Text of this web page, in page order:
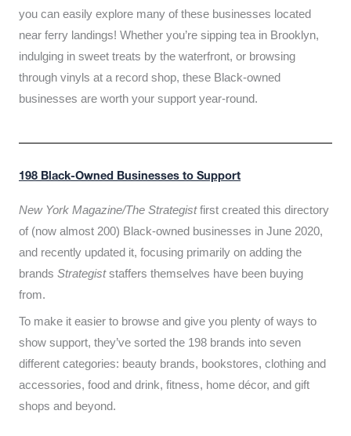
you can easily explore many of these businesses located
near ferry landings! Whether you’re sipping tea in Brooklyn,
indulging in sweet treats by the waterfront, or browsing
through vinyls at a record shop, these Black-owned
businesses are worth your support year-round.
198 Black-Owned Businesses to Support
New York Magazine/The Strategistfirst created this directory
of (now almost 200) Black-owned businesses in June 2020,
and recently updated it, focusing primarily on adding the
brands Strategiststaffers themselves have been buying
from.
To make it easier to browse and give you plenty of ways to
show support, they’ve sorted the 198 brands into seven
different categories: beauty brands, bookstores, clothing and
accessories, food and drink, fitness, home décor, and gift
shops and beyond.